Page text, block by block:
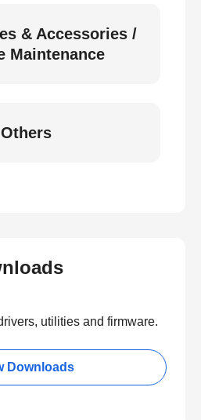
& Accessories /
Maintenance
Others
utilities and firmware.
Downloads